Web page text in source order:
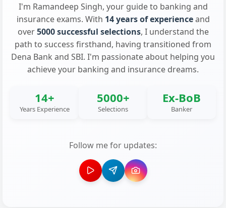
I'm Ramandeep Singh, your guide to banking and
insurance exams. With 14 years of experienceand
over5000 successful selections, I understand the
path to success firsthand, having transitioned from
Dena Bank and SBI. I'm passionate about helping you
achieve your banking and insurance dreams.
14+
Years Experience
5000+
Selections
Ex-BoB
Banker
Follow me for updates: